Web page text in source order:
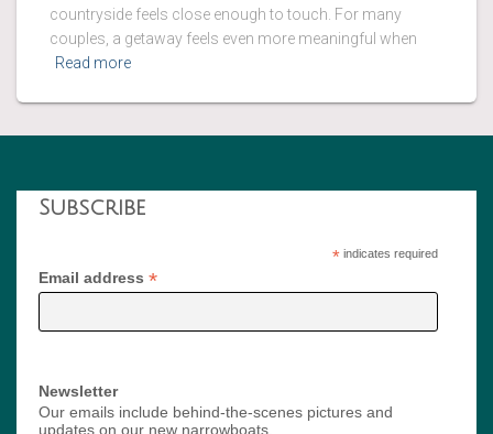
countryside feels close enough to touch. For many
couples, a getaway feels even more meaningful when
Read more
Subscribe
*indicates required
Email address *
Newsletter
Our emails include behind-the-scenes pictures and
updates on our new narrowboats.